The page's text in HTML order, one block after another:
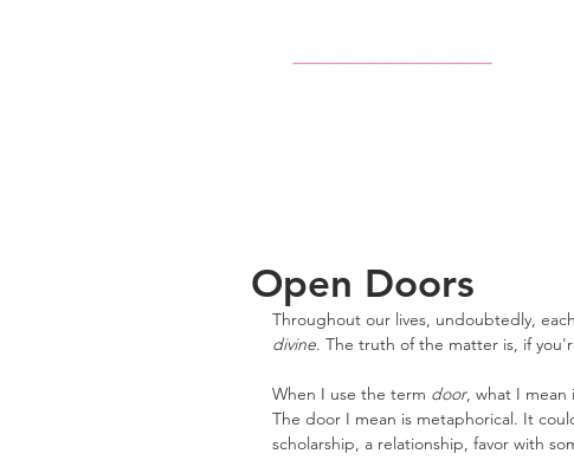
Open Doors
Throughout our lives, undoubtedly,
divine. The truth of the matter is, if
When I use the term door, what I mean
The door I mean is metaphorical. It
scholarship, a relationship, favor with